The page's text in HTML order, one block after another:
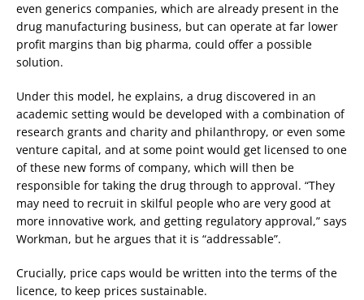
even generics companies, which are already present in the
drug manufacturing business, but can operate at far lower
profit margins than big pharma, could offer a possible
solution.
Under this model, he explains, a drug discovered in an
academic setting would be developed with a combination of
research grants and charity and philanthropy, or even some
venture capital, and at some point would get licensed to one
of these new forms of company, which will then be
responsible for taking the drug through to approval. “They
may need to recruit in skilful people who are very good at
more innovative work, and getting regulatory approval,” says
Workman, but he argues that it is “addressable”.
Crucially, price caps would be written into the terms of the
licence, to keep prices sustainable.